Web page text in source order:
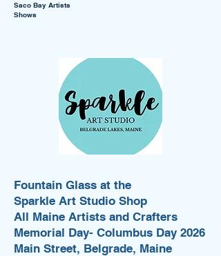
Saco Bay Artists
Shows
Fountain Glass at the
Sparkle Art Studio Shop
All Maine Artists and Crafters
Memorial Day- Columbus Day 2026
Main Street, Belgrade, Maine